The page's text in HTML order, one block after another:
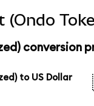
(Ondo
conversion
to US Dollar